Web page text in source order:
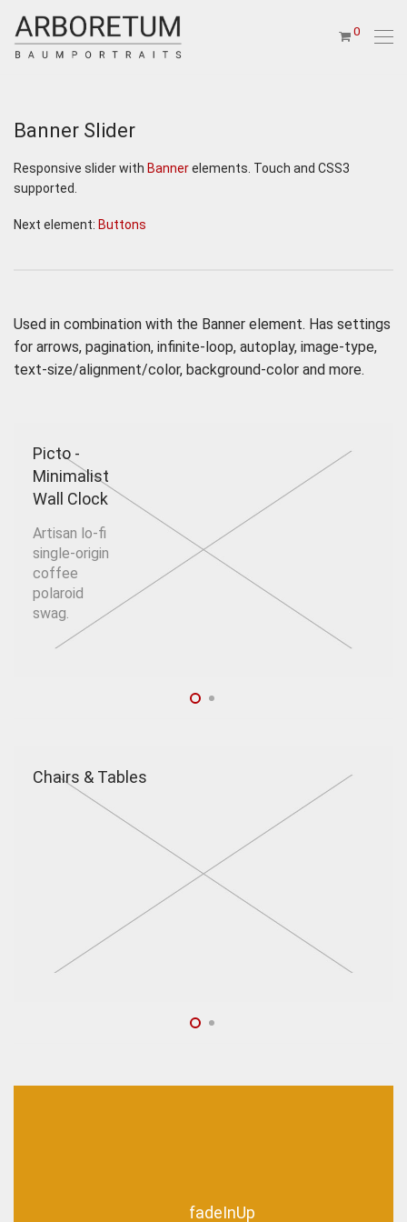
0
Banner Slider
Responsive slider with Bannerelements. Touch and CSS3
supported.
Next element: Buttons
Used in combination with the Banner element. Has settings
for arrows, pagination, infinite-loop, autoplay, image-type,
text-size/alignment/color, background-color and more.
Picto -
Minimalist
Wall Clock
Artisan lo-fi
single-origin
coffee
polaroid
swag.
Chairs & Tables
fadeInUp